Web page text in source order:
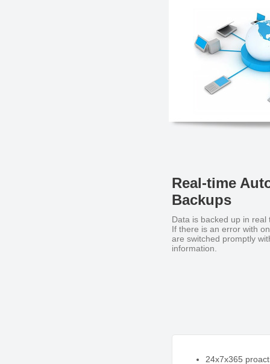
Real-time
Backups
Data is backed up in
If there is an error with
are switched promptly
information.
24x7x365